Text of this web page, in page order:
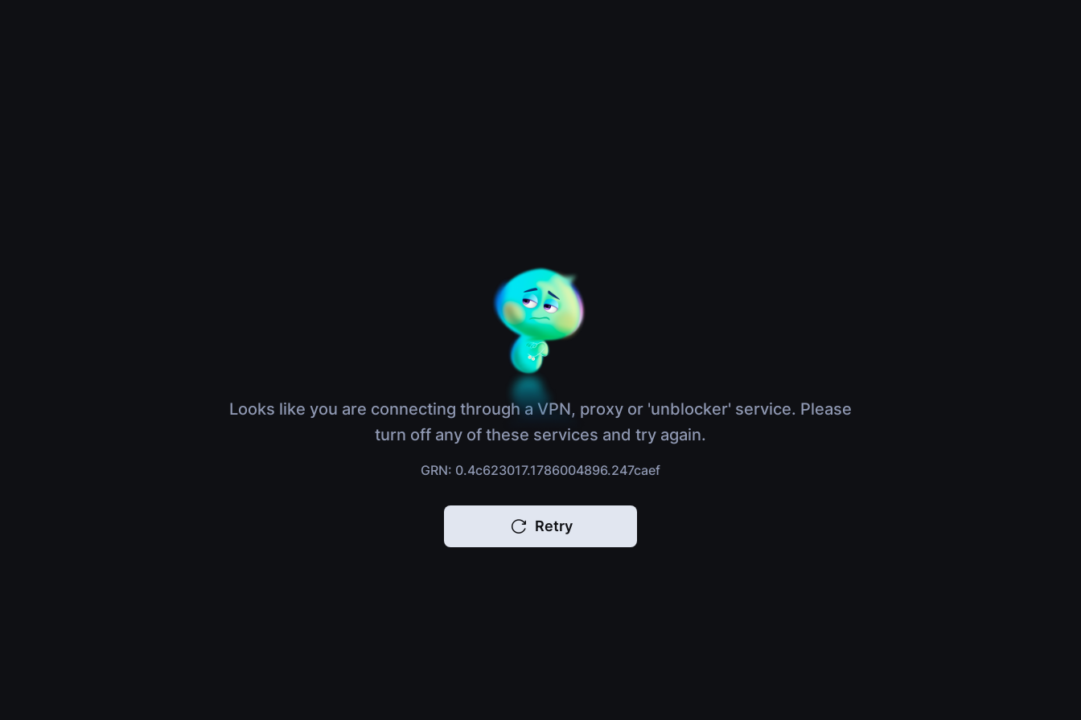
Looks like you are connecting through a VPN, proxy or 'unblocker' service. Please
turn off any of these services and try again.
GRN: 0.4c623017.1786004896.247caef
Retry